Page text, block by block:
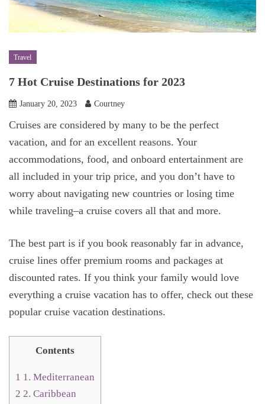
Travel
7 Hot Cruise Destinations for 2023
January 20, 2023 Courtney
Cruises are considered by many to be the perfect
vacation, and for an excellent reasons. Your
accommodations, food, and onboard entertainment are
all included in your trip price, and you don’t have to
worry about navigating new countries or losing time
while traveling–a cruise covers all that and more.
The best part is if you book reasonably far in advance,
cruise lines offer premium rooms and packages at
discounted rates. If you think your family would love
everything a cruise vacation has to offer, check out these
popular cruise vacation destinations.
Contents
1 1. Mediterranean
2 2. Caribbean